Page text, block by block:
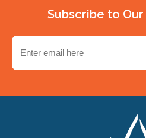
Subscribe to
Email